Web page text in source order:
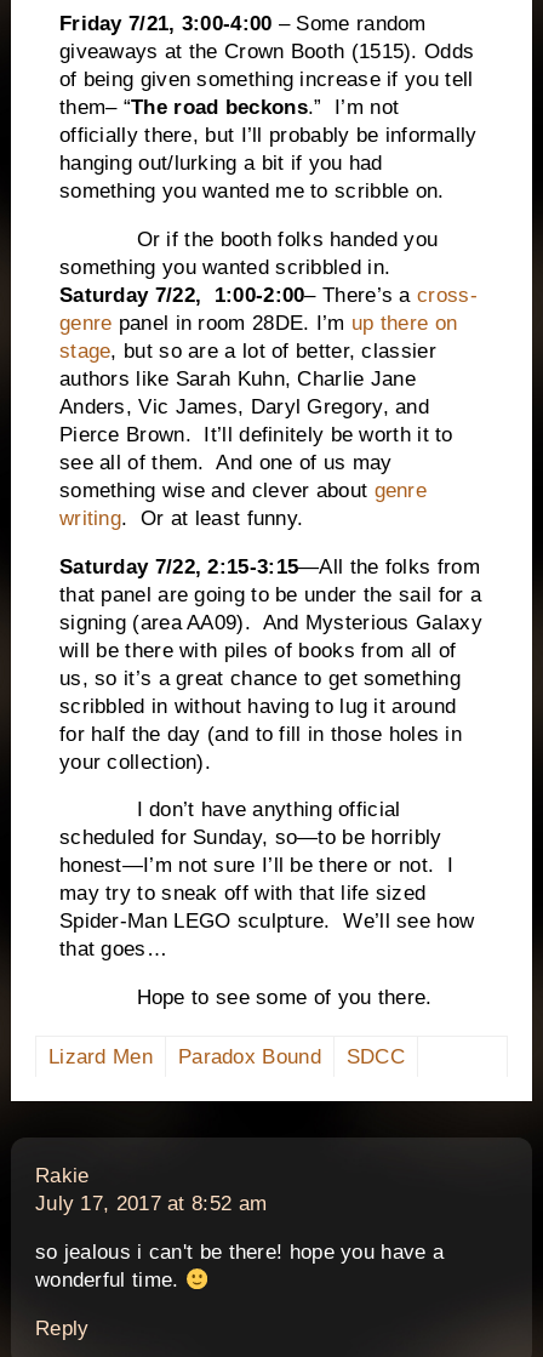
Friday 7/21, 3:00-4:00 – Some random
giveaways at the Crown Booth (1515). Odds
of being given something increase if you tell
them– “The road beckons.” I’m not
officially there, but I’ll probably be informally
hanging out/lurking a bit if you had
something you wanted me to scribble on.
Or if the booth folks handed you
something you wanted scribbled in.
Saturday 7/22, 1:00-2:00– There’s across-
genre panel in room 28DE. I’m up there on
stage, but so are a lot of better, classier
authors like Sarah Kuhn, Charlie Jane
Anders, Vic James, Daryl Gregory, and
Pierce Brown. It’ll definitely be worth it to
see all of them. And one of us may
something wise and clever about genre
writing. Or at least funny.
Saturday 7/22, 2:15-3:15—All the folks from
that panel are going to be under the sail for a
signing (area AA09). And Mysterious Galaxy
will be there with piles of books from all of
us, so it’s a great chance to get something
scribbled in without having to lug it around
for half the day (and to fill in those holes in
your collection).
I don’t have anything official
scheduled for Sunday, so—to be horribly
honest—I’m not sure I’ll be there or not. I
may try to sneak off with that life sized
Spider-Man LEGO sculpture. We’ll see how
that goes…
Hope to see some of you there.
Lizard Men Paradox Bound SDCC
Rakiesays:
July 17, 2017 at 8:52 am
so jealous i can't be there! hope you have a
wonderful time.
Reply